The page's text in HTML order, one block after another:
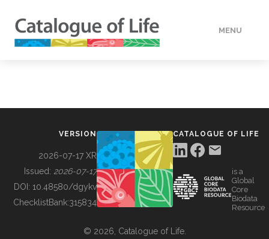
MENU
BUILDING COL
VERSION
2026-07-17 XR
Issued: 2026-07-17
DOI: 10.48580/dgykv
ChecklistBank:315834
CATALOGUE OF LIFE
is a
Global
Core
Biodata
Resource
© 2026, Catalogue of Life.